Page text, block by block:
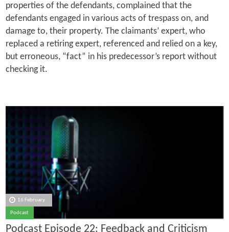
properties of the defendants, complained that the
defendants engaged in various acts of trespass on, and
damage to, their property. The claimants’ expert, who
replaced a retiring expert, referenced and relied on a key,
but erroneous, “fact” in his predecessor’s report without
checking it.
16 February
Podcast
Podcast Episode 22: Feedback and Criticism